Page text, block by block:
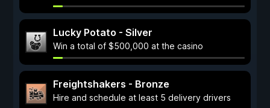
Lucky Potato - Silver
Win a total of $500,000 at the casino
Freightshakers - Bronze
Hire and schedule at least 5 delivery drivers